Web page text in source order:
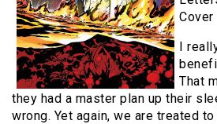
I
That
they had a master plan up their
wrong. Yet again, we are treated